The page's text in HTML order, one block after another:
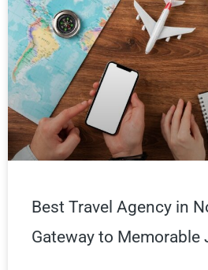
Best Travel Agency in
Gateway to Memorable